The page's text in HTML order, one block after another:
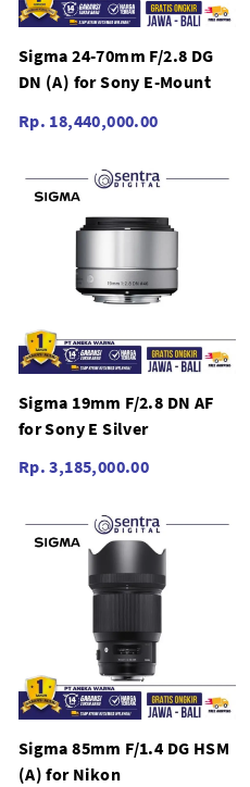
Sigma 24-70mm F/2.8 DG
DN (A) for Sony E-Mount
Rp. 18,440,000.00
Sigma 19mm F/2.8 DN AF
for Sony E Silver
Rp. 3,185,000.00
Sigma 85mm F/1.4 DG HSM
(A) for Nikon